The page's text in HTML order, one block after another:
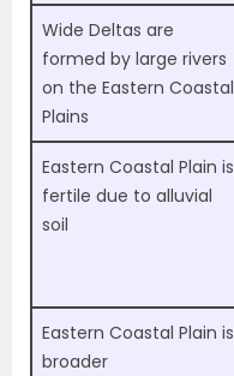
Wide Deltas are
formed by large rivers
on the Eastern Coastal
Plains
Eastern Coastal Plain is
fertile due to alluvial
soil
Eastern Coastal Plain is
broader